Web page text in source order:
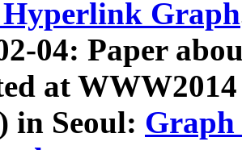
Graph
04: Paper
at
in Seoul: Graph